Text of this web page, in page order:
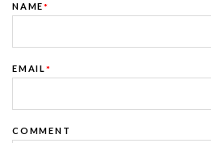
NAME*
EMAIL *
COMMENT